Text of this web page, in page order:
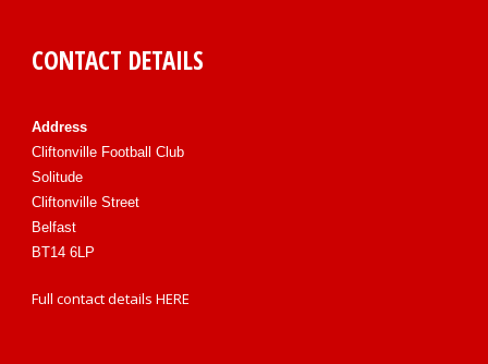
CONTACT DETAILS
Address
Cliftonville Football Club
Solitude
Cliftonville Street
Belfast
BT14 6LP
Full contact details HERE